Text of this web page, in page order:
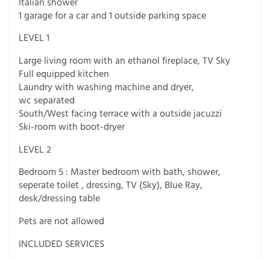
1 garage for a car and 1 outside parking space
LEVEL 1
Large living room with an ethanol fireplace, TV Sky
Full equipped kitchen
Laundry with washing machine and dryer,
wc separated
South/West facing terrace with a outside jacuzzi
Ski-room with boot-dryer
LEVEL 2
Bedroom 5 : Master bedroom with bath, shower,
seperate toilet , dressing, TV (Sky), Blue Ray,
desk/dressing table
Pets are not allowed
INCLUDED SERVICES